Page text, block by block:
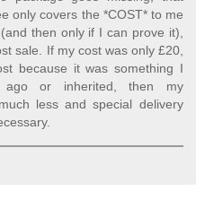
only covers the *COST* to me
then only if I can prove it),
sale. If my cost was only £20,
because it was something I
ago or inherited, then my
less and special delivery